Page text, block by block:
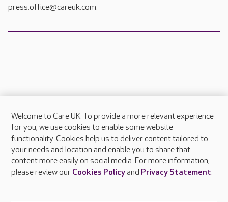
press.office@careuk.com.
About Care UK
Press & media
Feedback & complaints
Careers at Care UK
Welcome to Care UK. To provide a more relevant experience
for you, we use cookies to enable some website
functionality. Cookies help us to deliver content tailored to
your needs and location and enable you to share that
content more easily on social media. For more information,
please review our Cookies Policyand Privacy Statement.